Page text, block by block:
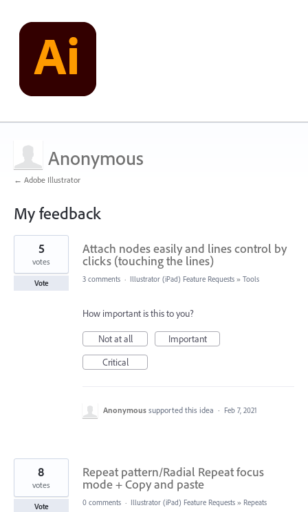
Anonymous
← Adobe Illustrator
My feedback
201
found
Attach nodes easily and lines control by
clicks (touching the lines)
5
votes
Vote 3 comments · Illustrator (iPad) Feature Requests » Tools
How important is this to you?
Not at all
Important
Critical
Anonymous supported this idea · Feb 7, 2021
Repeat pattern/Radial Repeat focus
mode + Copy and paste
8
votes
Vote 0 comments · Illustrator (iPad) Feature Requests » Repeats